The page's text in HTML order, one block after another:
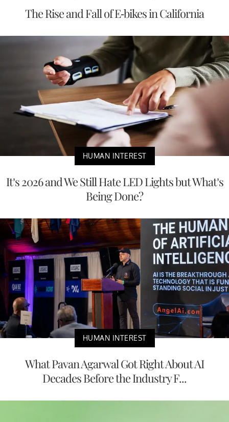
The Rise and Fall of E-bikes in California
HUMAN INTEREST
It’s 2026 and We Still Hate LED Lights but What’s
Being Done?
HUMAN INTEREST
What Pavan Agarwal Got Right About AI
Decades Before the Industry F...